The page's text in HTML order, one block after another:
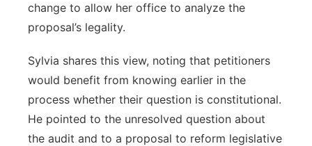
change to allow her office to analyze the
proposal’s legality.
Sylvia shares this view, noting that petitioners
would benefit from knowing earlier in the
process whether their question is constitutional.
He pointed to the unresolved question about
the audit and to a proposal to reform legislative